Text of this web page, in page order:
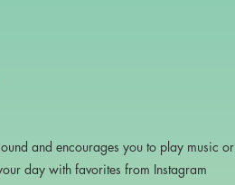
and encourages you to play music or
day with favorites from Instagram